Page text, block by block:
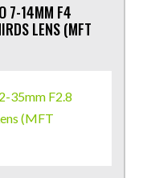
7-14MM F4
LENS (MFT